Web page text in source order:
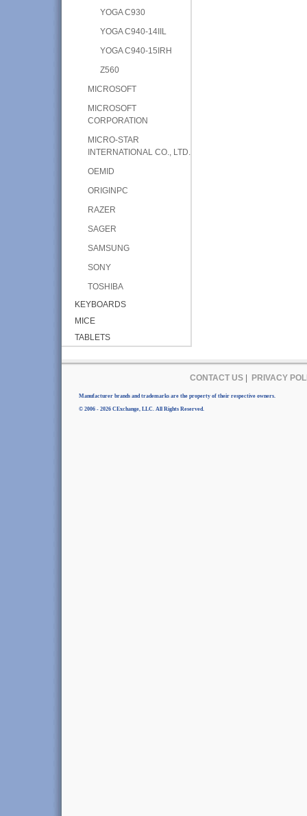
YOGA C930
YOGA C940-14IIL
YOGA C940-15IRH
Z560
MICROSOFT
MICROSOFT
CORPORATION
MICRO-STAR
INTERNATIONAL CO., LTD.
OEMID
ORIGINPC
RAZER
SAGER
SAMSUNG
SONY
TOSHIBA
KEYBOARDS
MICE
TABLETS
CONTACT US| PRIVACY
Manufacturer brands and trademarks are the property of their respective owners.
© 2006 - 2026 CExchange, LLC. All Rights Reserved.